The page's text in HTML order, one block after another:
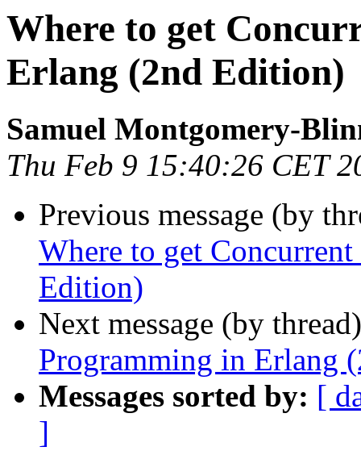
Where to get
Erlang (2nd Edition)
Samuel Montgomery-
Thu Feb 9 15:40:26 CET
Previous message (by
Where to get
Edition)
Next message (by
Programming in Erlang
Messages sorted by: [
]